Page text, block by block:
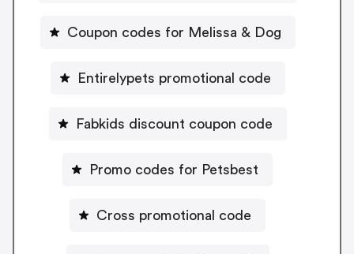
Coupon codes for Melissa & Dog
Entirelypets promotional code
Fabkids discount coupon code
Promo codes for Petsbest
Cross promotional code